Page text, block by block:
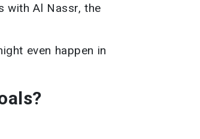
with Al Nassr, the
even happen in